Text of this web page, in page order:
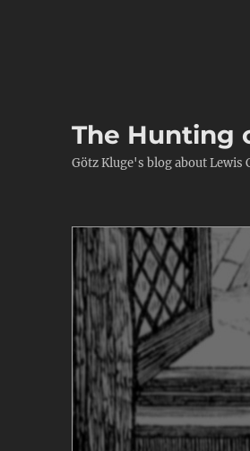
The Hunting
Götz Kluge's blog about